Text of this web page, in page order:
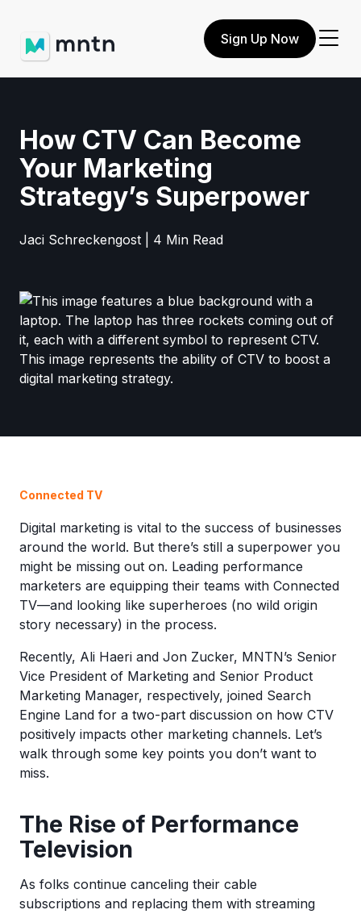
Sign Up Now
How CTV Can Become
Your Marketing
Strategy’s Superpower
Jaci Schreckengost | 4 Min Read
Connected TV
Digital marketing is vital to the success of businesses
around the world. But there’s still a superpower you
might be missing out on. Leading performance
marketers are equipping their teams with Connected
TV—and looking like superheroes (no wild origin
story necessary) in the process.
Recently, Ali Haeri and Jon Zucker, MNTN’s Senior
Vice President of Marketing and Senior Product
Marketing Manager, respectively, joined Search
Engine Land for a two-part discussion on how CTV
positively impacts other marketing channels. Let’s
walk through some key points you don’t want to
miss.
The Rise of Performance
Television
As folks continue canceling their cable
subscriptions and replacing them with streaming